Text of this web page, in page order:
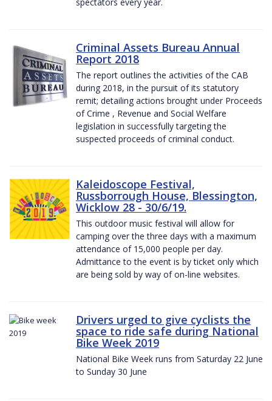
Criminal Assets Bureau Annual
Report 2018
The report outlines the activities of the CAB
during 2018, in the pursuit of its statutory
remit; detailing actions brought under Proceeds
of Crime , Revenue and Social Welfare
legislation in successfully targeting the
suspected proceeds of criminal conduct.
Kaleidoscope Festival,
Russborrough House, Blessington,
Wicklow 28 - 30/6/19.
This outdoor music festival will allow for
camping over the three days with a maximum
attendance of 15,000 people per day.
Admittance to the event is by ticket only which
are being sold by way of on-line websites.
Drivers urged to give cyclists the
space to ride safe during National
Bike Week 2019
National Bike Week runs from Saturday 22 June
to Sunday 30 June